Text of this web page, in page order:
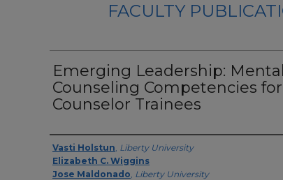
FACULTY
Emerging Leadership:
Counseling Competencies for
Counselor Trainees
Author(s)
Vasti Holstun, Liberty University
Elizabeth C. Wiggins
Jose Maldonado, Liberty University